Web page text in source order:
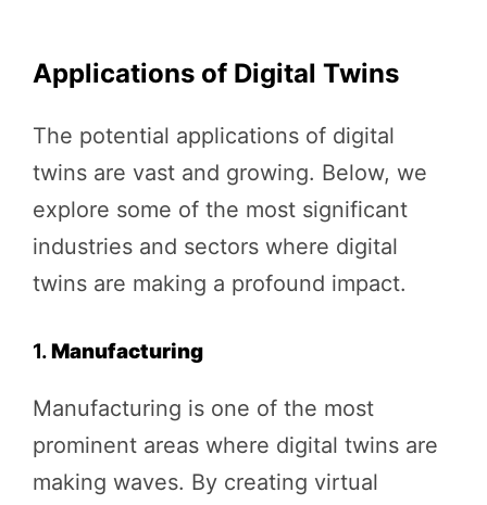
Applications of Digital Twins
The potential applications of digital
twins are vast and growing. Below, we
explore some of the most significant
industries and sectors where digital
twins are making a profound impact.
1.Manufacturing
Manufacturing is one of the most
prominent areas where digital twins are
making waves. By creating virtual